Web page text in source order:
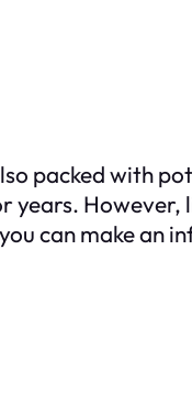
packed with
However,
can make an